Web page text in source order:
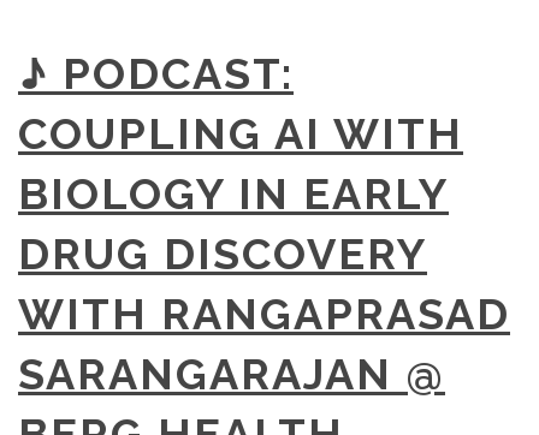
♪ PODCAST:
COUPLING AI WITH
BIOLOGY IN EARLY
DRUG DISCOVERY
WITH RANGAPRASAD
SARANGARAJAN @